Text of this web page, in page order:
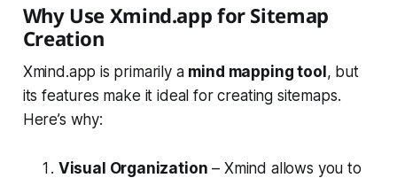
Why Use Xmind.app for Sitemap
Creation
Xmind.app is primarily a mind mapping tool, but
its features make it ideal for creating sitemaps.
Here’s why:
Visual Organization – Xmind allows you to